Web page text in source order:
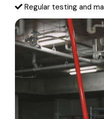
Regular testing and